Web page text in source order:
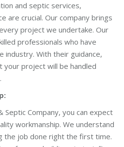
and septic services,
are crucial. Our company brings
project we undertake. Our
professionals who have
industry. With their guidance,
your project will be handled
Septic Company, you can expect
workmanship. We understand
the job done right the first time.